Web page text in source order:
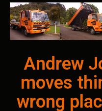
Andrew
moves
wrong